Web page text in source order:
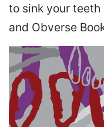
to sink your
and Obverse